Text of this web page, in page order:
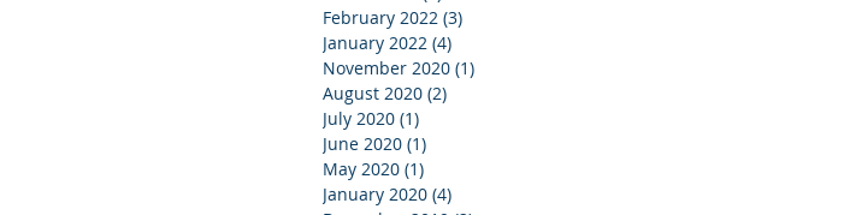
February 2022 (3)
January 2022 (4)
November 2020 (1)
August 2020 (2)
July 2020 (1)
June 2020 (1)
May 2020 (1)
January 2020 (4)